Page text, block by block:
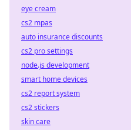
eye cream
cs2 mpas
auto insurance discounts
cs2 pro settings
node.js development
smart home devices
cs2 report system
cs2 stickers
skin care